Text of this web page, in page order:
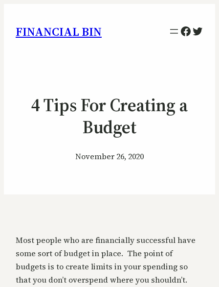
FINANCIAL BIN
4 Tips For Creating a
Budget
November 26, 2020
Most people who are financially successful have
some sort of budget in place. The point of
budgets is to create limits in your spending so
that you don’t overspend where you shouldn’t.